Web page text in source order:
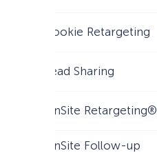
Cookie Retargeting
Lead Sharing
OnSite Retargeting®
OnSite Follow-up